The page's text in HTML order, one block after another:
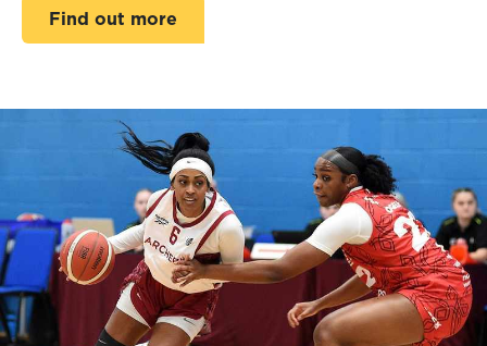
Find out more